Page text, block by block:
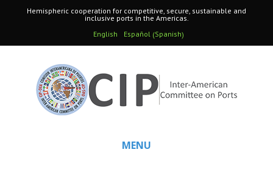
Hemispheric cooperation for competitive, secure, sustainable and
inclusive ports in the Americas.
English
Español (Spanish)
MENU